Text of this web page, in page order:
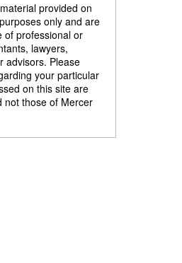
provided on
only and are
of professional or
lawyers,
advisors. Please
your particular
on this site are
not those of Mercer